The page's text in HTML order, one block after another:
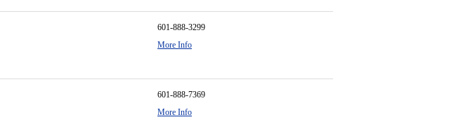
601-888-3299
More Info
601-888-7369
More Info